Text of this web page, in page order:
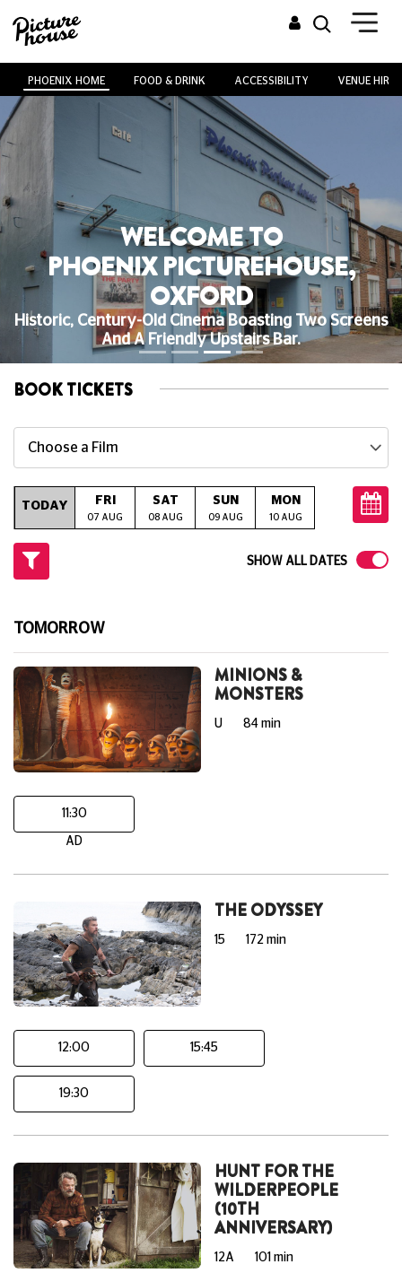
PHOENIX HOME FOOD & DRINK ACCESSIBILITY VENUE HIRE
WELCOME TO
PHOENIX PICTUREHOUSE,
OXFORD
Historic, Century-Old Cinema Boasting Two Screens
And A Friendly Upstairs Bar.
BOOK TICKETS
Choose a Film
TODAY FRI
07 AUG
SAT
08 AUG
SUN
09 AUG
MON
10 AUG
SHOW ALL DATES
TOMORROW
MINIONS &
MONSTERS
U 84 min
11:30
AD
THE ODYSSEY
15 172 min
12:00 15:45
19:30
HUNT FOR THE
WILDERPEOPLE
(10TH
ANNIVERSARY)
12A 101 min